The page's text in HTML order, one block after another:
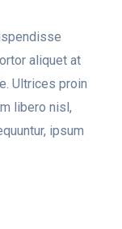
aliquet at
Ultrices proin
libero nisl,
ipsum